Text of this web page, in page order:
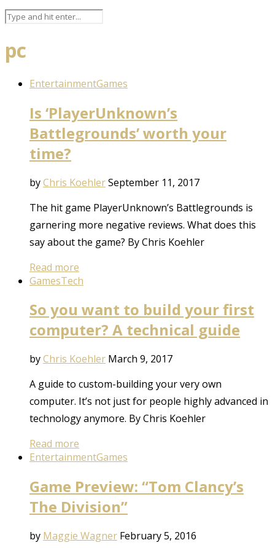
pc
EntertainmentGames
Is ‘PlayerUnknown’s
Battlegrounds’ worth your
time?
byChris KoehlerSeptember 11, 2017
The hit game PlayerUnknown’s Battlegrounds is
garnering more negative reviews. What does this
say about the game? By Chris Koehler
Read more
GamesTech
So you want to build your first
computer? A technical guide
byChris Koehler March 9, 2017
A guide to custom-building your very own
computer. It’s not just for people highly advanced in
technology anymore. By Chris Koehler
Read more
EntertainmentGames
Game Preview: “Tom Clancy’s
The Division”
by Maggie Wagner February 5, 2016